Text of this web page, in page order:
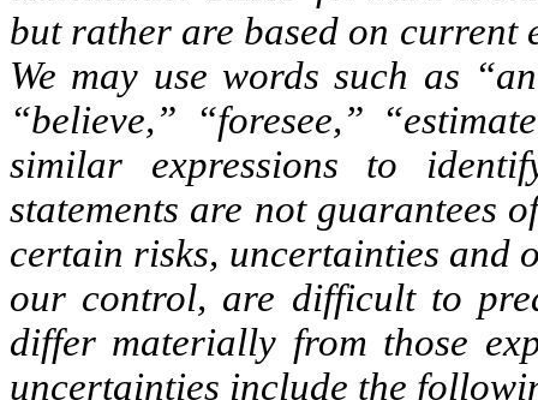
but rather are based on current
We may use words such as
“believe,” “foresee,”
similar expressions to
statements are not guarantees
certain risks, uncertainties and
our control, are difficult to
differ materially from those
uncertainties include the